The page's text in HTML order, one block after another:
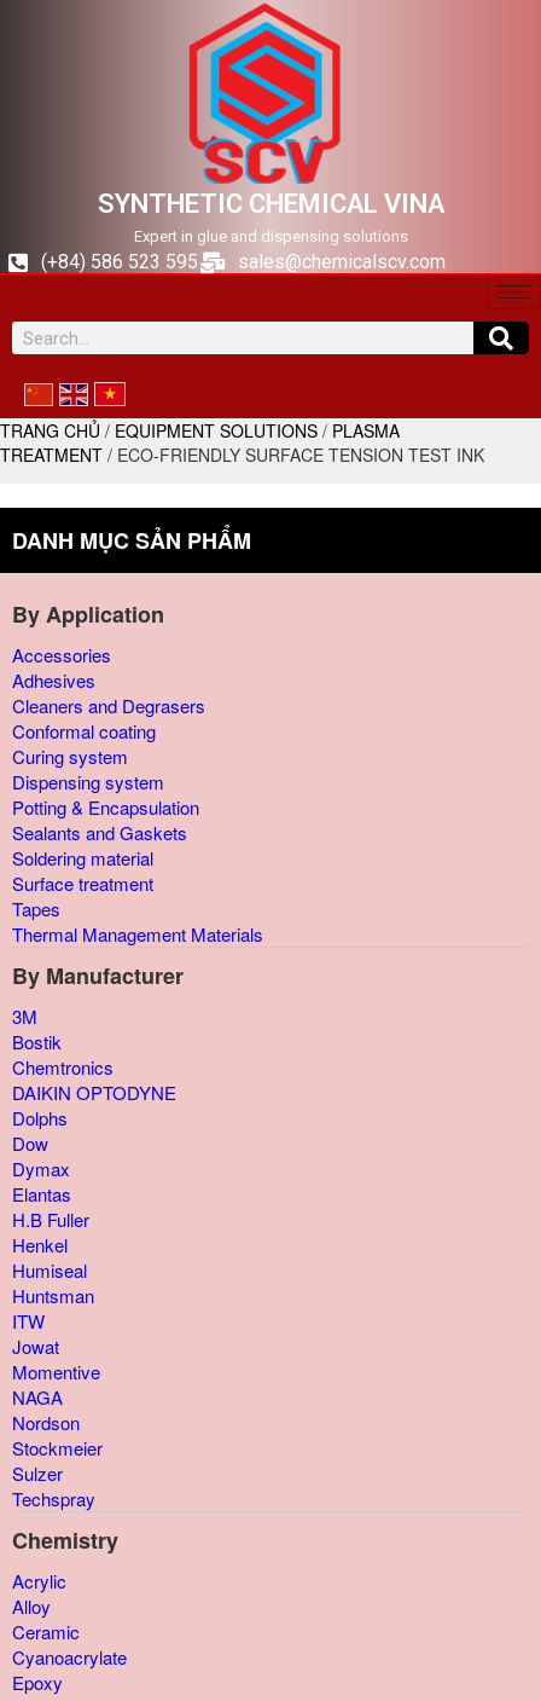
SYNTHETIC CHEMICAL VINA
Expert in glue and dispensing solutions
(+84) 586 523 595 sales@chemicalscv.com
TRANG CHỦ / EQUIPMENT SOLUTIONS / PLASMA
TREATMENT / ECO-FRIENDLY SURFACE TENSION TEST INK
DANH MỤC SẢN PHẨM
By Application
Accessories
Adhesives
Cleaners and Degrasers
Conformal coating
Curing system
Dispensing system
Potting & Encapsulation
Sealants and Gaskets
Soldering material
Surface treatment
Tapes
Thermal Management Materials
By Manufacturer
3M
Bostik
Chemtronics
DAIKIN OPTODYNE
Dolphs
Dow
Dymax
Elantas
H.B Fuller
Henkel
Humiseal
Huntsman
ITW
Jowat
Momentive
NAGA
Nordson
Stockmeier
Sulzer
Techspray
Chemistry
Acrylic
Alloy
Ceramic
Cyanoacrylate
Epoxy